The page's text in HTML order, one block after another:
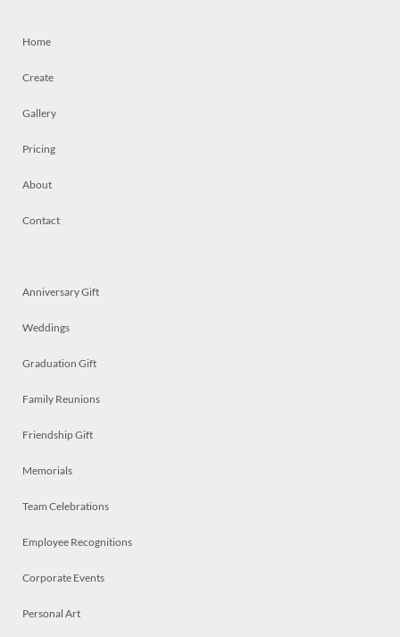
Home
Create
Gallery
Pricing
About
Contact
Anniversary Gift
Weddings
Graduation Gift
Family Reunions
Friendship Gift
Memorials
Team Celebrations
Employee Recognitions
Corporate Events
Personal Art